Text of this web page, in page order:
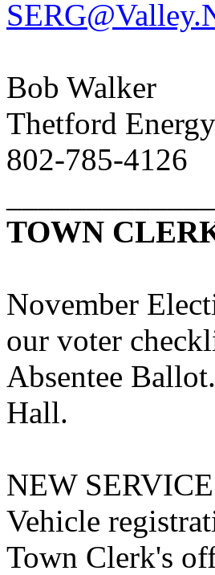
Bob Walker
Thetford
802-785-4126
TOWN
November
our voter
Absentee
Hall.
NEW
Vehicle
Town Clerk's